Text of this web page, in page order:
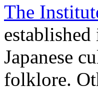
The
Japanese
folklore.